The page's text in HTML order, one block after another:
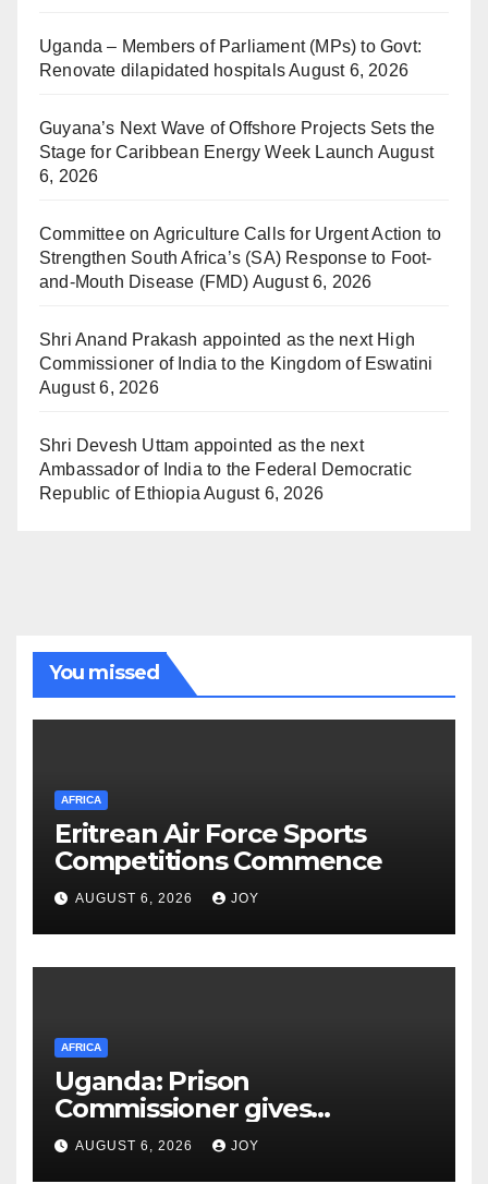
Uganda – Members of Parliament (MPs) to Govt:
Renovate dilapidated hospitalsAugust 6, 2026
Guyana’s Next Wave of Offshore Projects Sets the
Stage for Caribbean Energy Week Launch August
6, 2026
Committee on Agriculture Calls for Urgent Action to
Strengthen South Africa’s (SA) Response to Foot-
and-Mouth Disease (FMD) August 6, 2026
Shri Anand Prakash appointed as the next High
Commissioner of India to the Kingdom of Eswatini
August 6, 2026
Shri Devesh Uttam appointed as the next
Ambassador of India to the Federal Democratic
Republic of Ethiopia August 6, 2026
You missed
AFRICA
Eritrean Air Force Sports
Competitions Commence
AUGUST 6, 2026 JOY
AFRICA
Uganda: Prison
Commissioner gives
assurances on Besigye,
Lukwago healthcare
AUGUST 6, 2026 JOY